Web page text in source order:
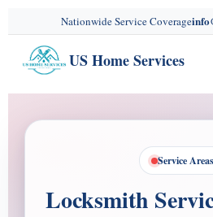
Nationwide Service Coverage
US Home Services
Service Areas
Locksmith